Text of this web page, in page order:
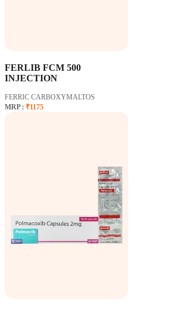
FERLIB FCM 500
INJECTION
FERRIC CARBOXYMALTOS
MRP : ₹1175